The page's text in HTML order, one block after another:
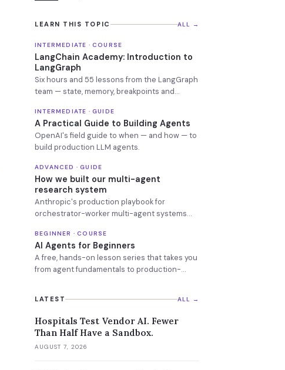
LEARN THIS TOPIC ALL →
INTERMEDIATE · COURSE
LangChain Academy: Introduction to
LangGraph
Six hours and 55 lessons from the LangGraph
team — state, memory, breakpoints and
INTERMEDIATE · GUIDE
A Practical Guide to Building Agents
OpenAI's field guide to when — and how — to
build production LLM agents.
ADVANCED · GUIDE
How we built our multi-agent
research system
Anthropic's production playbook for
orchestrator-worker multi-agent systems
BEGINNER · COURSE
AI Agents for Beginners
A free, hands-on lesson series that takes you
from agent fundamentals to production-
LATEST ALL →
Hospitals Test Vendor AI. Fewer
Than Half Have a Sandbox.
AUGUST 7, 2026